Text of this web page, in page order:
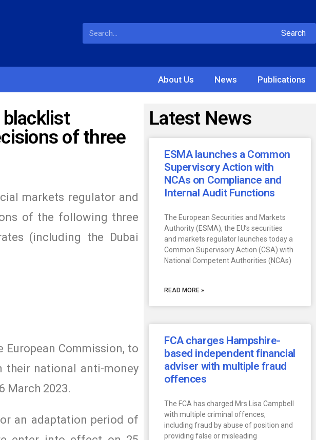
Search
About Us News Publications
of three
markets regulator and
of the following three
(including the Dubai
Commission, to
national anti-money
March 2023.
an adaptation period of
Latest News
ESMA launches a Common
Supervisory Action with
NCAs on Compliance and
Internal Audit Functions
The European Securities and Markets
Authority (ESMA), the EU’s securities
and markets regulator launches today a
Common Supervisory Action (CSA) with
National Competent Authorities (NCAs)
READ MORE »
FCA charges Hampshire-
based independent financial
adviser with multiple fraud
offences
The FCA has charged Mrs Lisa Campbell
with multiple criminal offences,
including fraud by abuse of position and
providing false or misleading